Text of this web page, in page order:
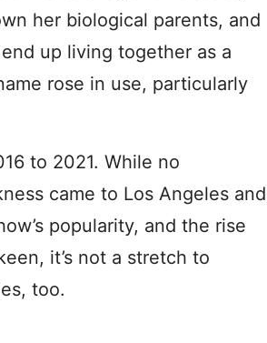
her biological parents, and
up living together as a
rose in use, particularly
to 2021. While no
came to Los Angeles and
popularity, and the rise
it’s not a stretch to
too.